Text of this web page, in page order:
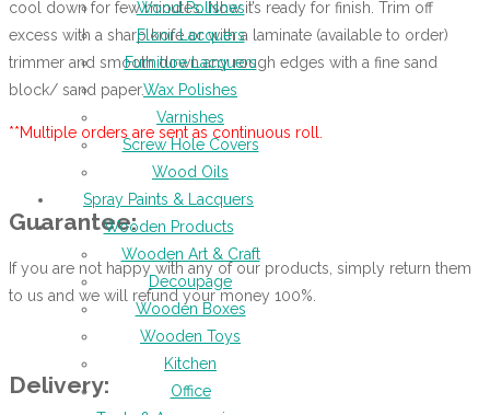
Wood Polishes
Floor Lacquers
Furniture Lacquers
Wax Polishes
Varnishes
Screw Hole Covers
Wood Oils
Spray Paints & Lacquers
Wooden Products
Wooden Art & Craft
Decoupage
Wooden Boxes
Wooden Toys
Kitchen
Office
cool down for few minutes. Now it’s ready for finish. Trim off
excess with a sharp knife or with a laminate (available to order)
trimmer and smooth down any rough edges with a fine sand
block/ sand paper.
**Multiple orders are sent as continuous roll.
Guarantee:
If you are not happy with any of our products, simply return them
to us and we will refund your money 100%.
Delivery: